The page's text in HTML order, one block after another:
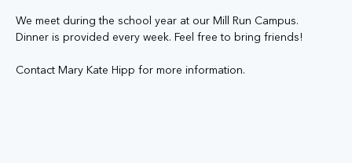
We meet during the school year at our Mill Run Campus.
Dinner is provided every week. Feel free to bring friends!
Contact Mary Kate Hipp for more information.